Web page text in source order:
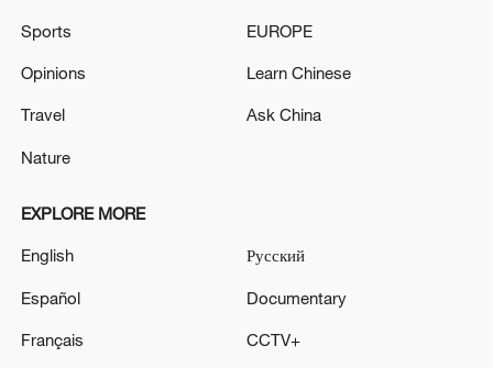
over 30: PM
05:38, 07-Aug-2026
RELATED STORIES
Sports
Opinions
Travel
Nature
EUROPE
Learn Chinese
Ask China
EXPLORE MORE
English
Español
Français
Русский
Documentary
CCTV+